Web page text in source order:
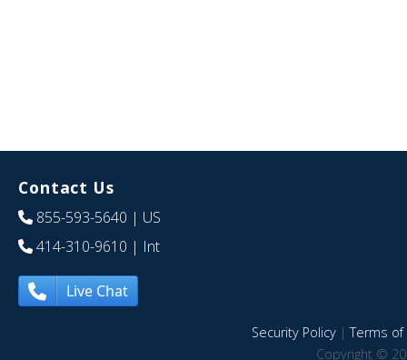
Contact Us
855-593-5640 | US
414-310-9610 | Int
Live Chat
Security Policy|Terms of
Copyright ©